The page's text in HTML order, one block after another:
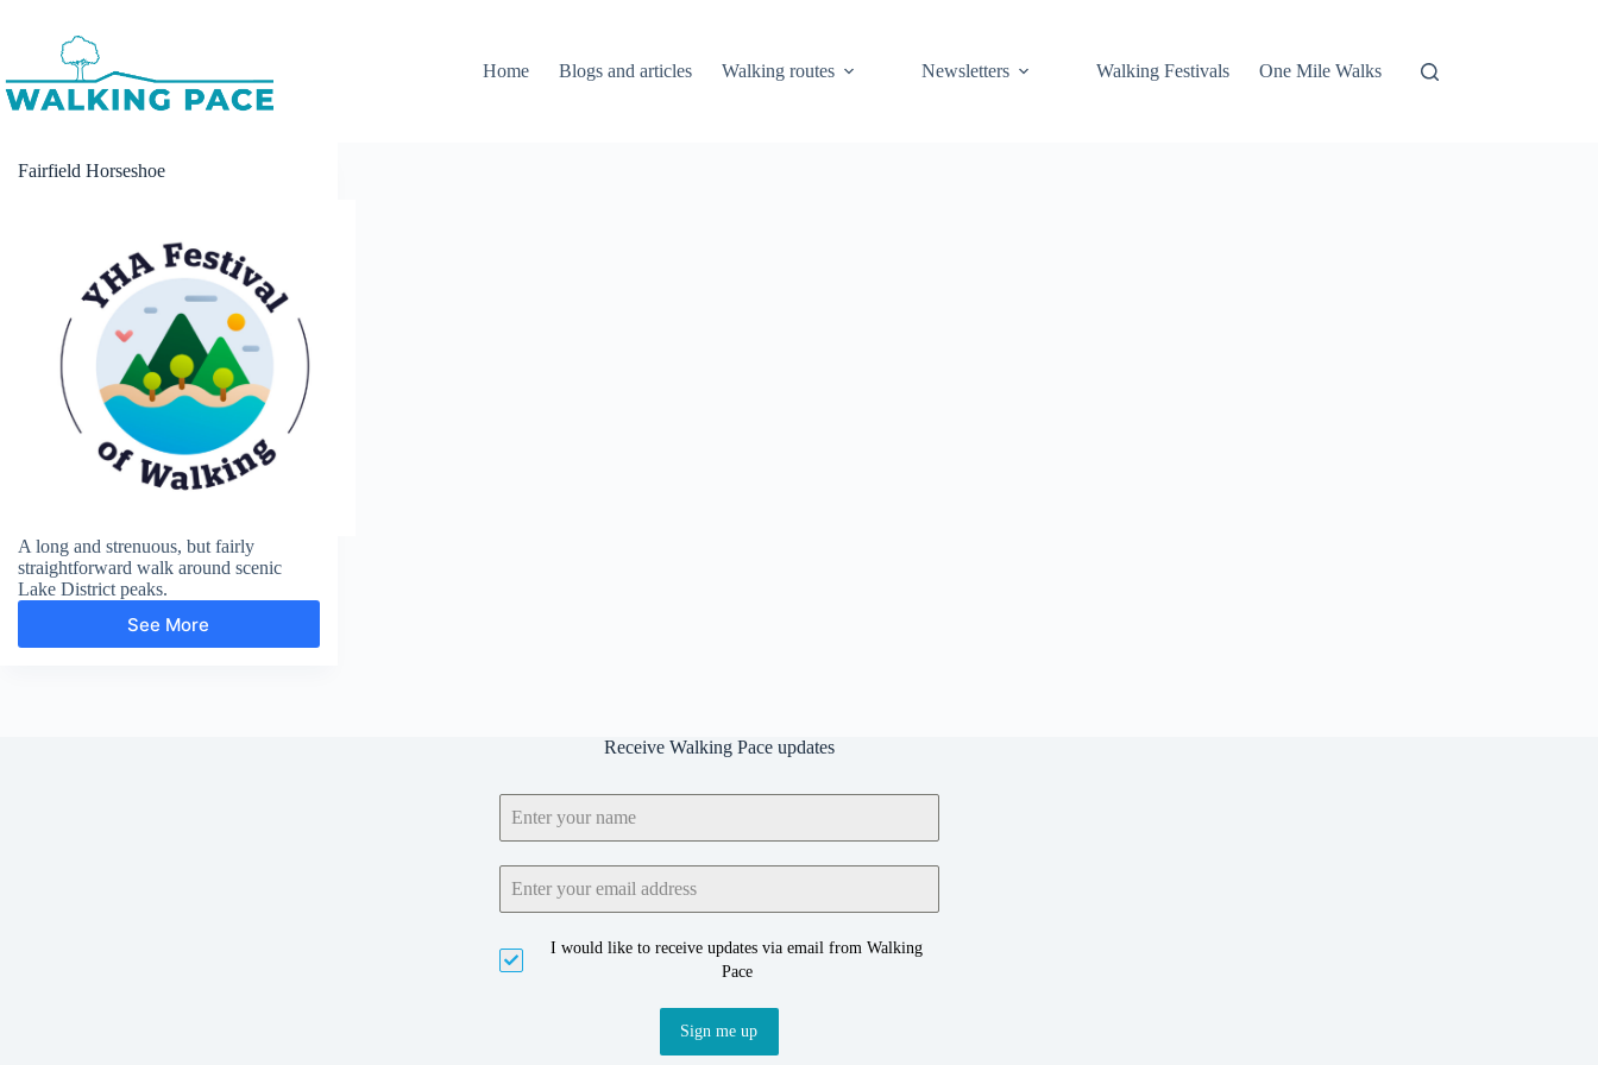
Home
Blogs and articles Walking routes Newsletters Walking Festivals One Mile Walks
Fairfield Horseshoe
A long and strenuous, but fairly
straightforward walk around scenic
Lake District peaks.
See More
Fairfield
Receive Walking Pace updates
I would like to receive updates via email from Walking
Pace
Sign me up